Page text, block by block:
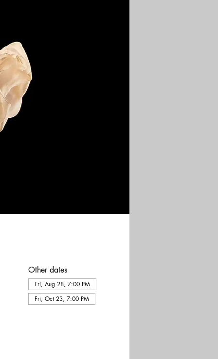
Other dates
Fri, Aug 28, 7:00 PM
Fri, Oct 23, 7:00 PM